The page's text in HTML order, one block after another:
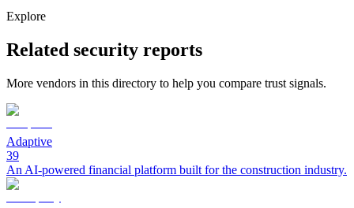
Explore
Related security reports
More vendors in this directory to help you compare trust signals.
Adaptive
39
An AI-powered financial platform built for the construction industry.